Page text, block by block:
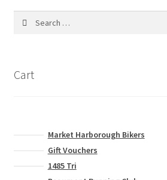
Cart
Market Harborough Bikers
Gift Vouchers
1485 Tri